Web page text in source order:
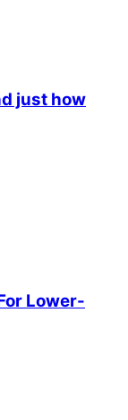
just how
Lower-